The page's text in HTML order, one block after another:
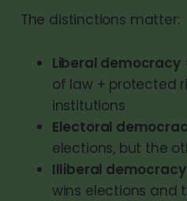
The distinctions matter:
Liberal democracy
of law + protected
institutions
Electoral
elections, but the
Illiberal democracy
wins elections and